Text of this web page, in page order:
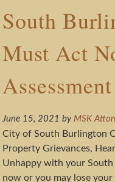
South
Must Act
June 15, 2021 byMSK
City of South Burlington
Property Grievances,
Unhappy with your South
now or you may lose